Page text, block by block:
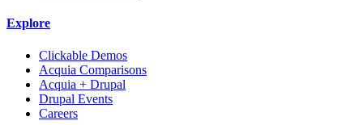
Explore
Clickable Demos
Acquia Comparisons
Acquia + Drupal
Drupal Events
Careers